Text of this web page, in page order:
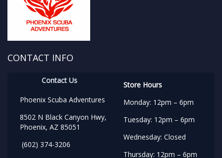
CONTACT INFO
Contact Us
Phoenix Scuba Adventures
8502 N Black Canyon Hwy,
Phoenix, AZ 85051
(602) 374-3206
Store Hours
Monday: 12pm – 6pm
Tuesday: 12pm – 6pm
Wednesday: Closed
Thursday: 12pm – 6pm